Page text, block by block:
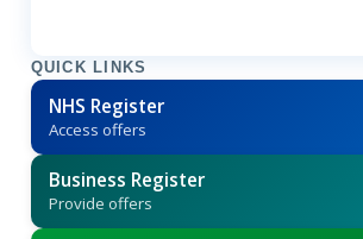
QUICK LINKS
NHS Register
Access offers
Business Register
Provide offers